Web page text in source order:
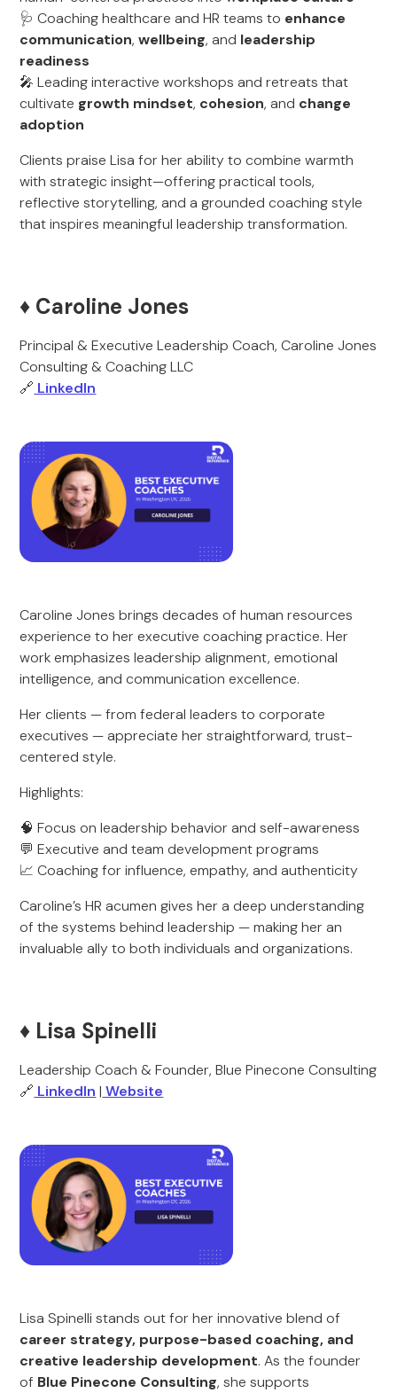
🩺 Coaching healthcare and HR teams to enhance
communication,wellbeing, and leadership
readiness
🎤 Leading interactive workshops and retreats that
cultivate growth mindset, cohesion, and change
adoption
Clients praise Lisa for her ability to combine warmth
with strategic insight—offering practical tools,
reflective storytelling, and a grounded coaching style
that inspires meaningful leadership transformation.
♦️ Caroline Jones
Principal & Executive Leadership Coach, Caroline Jones
Consulting & Coaching LLC
🔗 LinkedIn
Caroline Jones brings decades of human resources
experience to her executive coaching practice. Her
work emphasizes leadership alignment, emotional
intelligence, and communication excellence.
Her clients — from federal leaders to corporate
executives — appreciate her straightforward, trust-
centered style.
Highlights:
🧠 Focus on leadership behavior and self-awareness
💬 Executive and team development programs
📈 Coaching for influence, empathy, and authenticity
Caroline’s HR acumen gives her a deep understanding
of the systems behind leadership — making her an
invaluable ally to both individuals and organizations.
♦️ Lisa Spinelli
Leadership Coach & Founder, Blue Pinecone Consulting
🔗 LinkedIn | Website
Lisa Spinelli stands out for her innovative blend of
career strategy, purpose-based coaching, and
creative leadership development. As the founder
of Blue Pinecone Consulting, she supports